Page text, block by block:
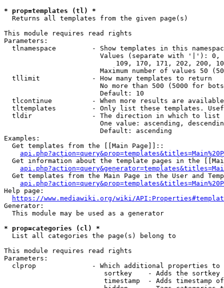
* prop=templates (tl) *
  Returns all templates from the given page(s)
This module requires read rights
Parameters:
tlnamespace         - Show templates in this
Values (separate with '|'):
109, 170, 171, 202, 200,
Maximum number of values 50
  tllimit             - How many templates to return
No more than 500 (5000 for
                        Default: 10
tlcontinue          - When more results are
tltemplates         - Only list these templates.
  tldir               - The direction in which to list
One value: ascending,
                        Default: ascending
Examples:
  Get templates from the [[Main Page]]::
Get information about the template pages in the
Get templates from the Main Page in the User and
Help page:
https://www.mediawiki.org/wiki/
Generator:
  This module may be used as a generator
* prop=categories (cl) *
  List all categories the page(s) belong to
This module requires read rights
Parameters:
clprop              - Which additional properties to
sortkey    - Adds the
timestamp  - Adds timestamp